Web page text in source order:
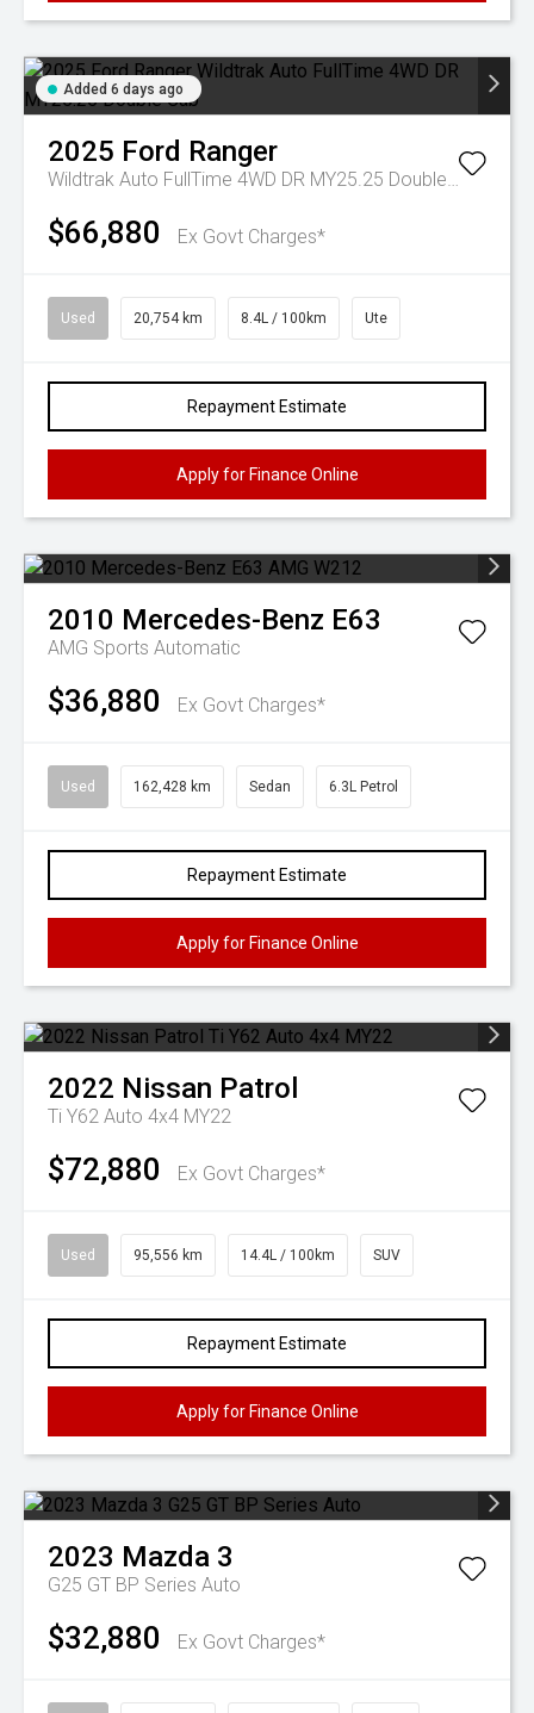
Added 6 days ago
2025 Ford Ranger
Wildtrak Auto FullTime 4WD DR MY25.25 Double Cab
$66,880 Ex Govt Charges*
Used 20,754 km 8.4L / 100km Ute
Repayment Estimate
Apply for Finance Online
2010 Mercedes-Benz E63
AMG Sports Automatic
$36,880 Ex Govt Charges*
Used 162,428 km Sedan 6.3L Petrol
Repayment Estimate
Apply for Finance Online
2022 Nissan Patrol
Ti Y62 Auto 4x4 MY22
$72,880 Ex Govt Charges*
Used 95,556 km 14.4L / 100km SUV
Repayment Estimate
Apply for Finance Online
2023 Mazda 3
G25 GT BP Series Auto
$32,880 Ex Govt Charges*